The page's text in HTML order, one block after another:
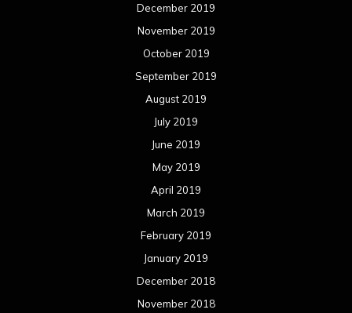
December 2019
November 2019
October 2019
September 2019
August 2019
July 2019
June 2019
May 2019
April 2019
March 2019
February 2019
January 2019
December 2018
November 2018